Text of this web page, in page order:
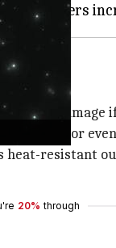
systems or
heat-
20% through